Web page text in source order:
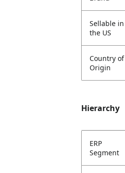
Sellable in
the US
Country of
Origin
Hierarchy
ERP
Segment